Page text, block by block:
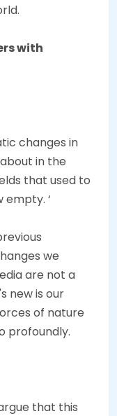
with
changes in
in the
that used to
empty. ‘
we
are not a
new is our
of nature
profoundly.
that this